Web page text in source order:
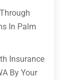
In Palm
Insurance
By Your